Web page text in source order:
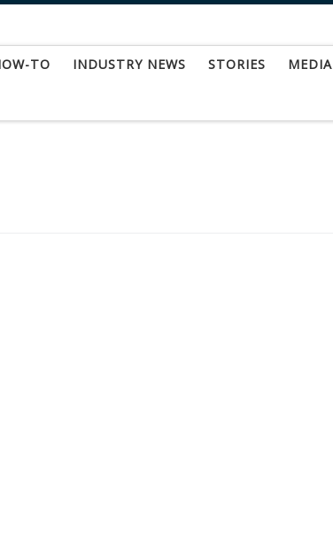
TO INDUSTRY NEWS STORIES MEDIA